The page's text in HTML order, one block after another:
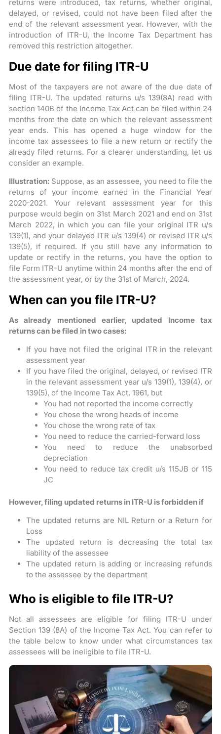
returns were introduced, tax returns, whether original,
delayed, or revised, could not have been filed after the
end of the relevant assessment year. However, with the
introduction of ITR-U, the Income Tax Department has
removed this restriction altogether.
Due date for filing ITR-U
Most of the taxpayers are not aware of the due date of
filing ITR-U. The updated returns u/s 139(8A) read with
section 140B of the Income Tax Act can be filed within 24
months from the date on which the relevant assessment
year ends. This has opened a huge window for the
income tax assessees to file a new return or rectify the
already filed returns. For a clearer understanding, let us
consider an example.
Illustration: Suppose, as an assessee, you need to file the
returns of your income earned in the Financial Year
2020-2021. Your relevant assessment year for this
purpose would begin on 31st March 2021 and end on 31st
March 2022, in which you can file your original ITR u/s
139(1), and your delayed ITR u/s 139(4) or revised ITR u/s
139(5), if required. If you still have any information to
update or rectify in the returns, you have the option to
file Form ITR-U anytime within 24 months after the end of
the assessment year, or by the 31st of March, 2024.
When can you file ITR-U?
As already mentioned earlier, updated Income tax
returns can be filed in two cases:
If you have not filed the original ITR in the relevant
assessment year
If you have filed the original, delayed, or revised ITR
in the relevant assessment year u/s 139(1), 139(4), or
139(5), of the Income Tax Act, 1961, but
You had not reported the income correctly
You chose the wrong heads of income
You chose the wrong rate of tax
You need to reduce the carried-forward loss
You need to reduce the unabsorbed
depreciation
You need to reduce tax credit u/s 115JB or 115
JC
However, filing updated returns in ITR-U is forbidden if
The updated returns are NIL Return or a Return for
Loss
The updated return is decreasing the total tax
liability of the assessee
The updated return is adding or increasing refunds
to the assessee by the department
Who is eligible to file ITR-U?
Not all assessees are eligible for filing ITR-U under
Section 139 (8A) of the Income Tax Act. You can refer to
the table below to know under what circumstances tax
assessees will be ineligible to file ITR-U.